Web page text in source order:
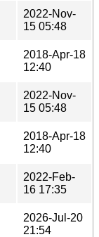
2022-Nov-
15 05:48
2018-Apr-18
12:40
2022-Nov-
15 05:48
2018-Apr-18
12:40
2022-Feb-
16 17:35
2026-Jul-20
21:54